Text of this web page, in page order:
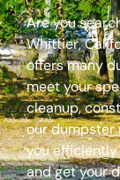
Are you
Whittier,
offers many
meet your
cleanup,
our dumpster
you
and get your